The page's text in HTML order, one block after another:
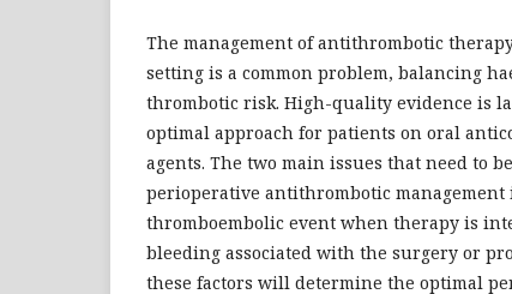
The management of antithrombotic
setting is a common problem, balancing
thrombotic risk. High-quality evidence is
optimal approach for patients on oral
agents. The two main issues that need to
perioperative antithrombotic
thromboembolic event when therapy is
bleeding associated with the surgery or
these factors will determine the optimal